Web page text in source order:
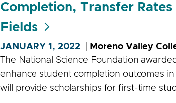
Completion, Transfer
Fields
JANUARY 1, 2022
Moreno Valley
The National Science Foundation
enhance student completion outcomes
will provide scholarships for first-time